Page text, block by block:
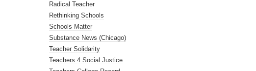
Radical Teacher
Rethinking Schools
Schools Matter
Substance News (Chicago)
Teacher Solidarity
Teachers 4 Social Justice